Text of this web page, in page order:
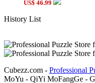
US$ 46.99
History List
Cubezz.com - Professional
MoYu - QiYi MoFangGe -